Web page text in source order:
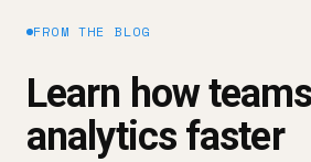
FROM THE BLOG
Learn how
analytics faster